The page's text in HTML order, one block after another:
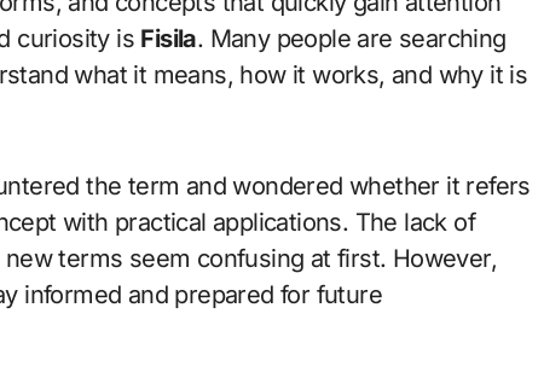
curiosity is Fisila. Many people are searching
what it means, how it works, and why it is
the term and wondered whether it refers
with practical applications. The lack of
terms seem confusing at first. However,
informed and prepared for future